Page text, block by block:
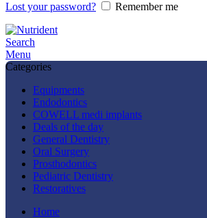
Lost your password? Remember me
Search
Menu
Categories
Equipments
Endodontics
COWELL medi implants
Deals of the day
General Dentistry
Oral Surgery
Prosthodontics
Pediatric Dentistry
Restoratives
Home